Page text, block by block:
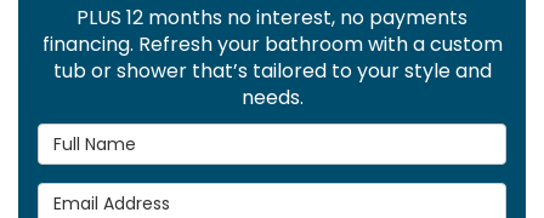
PLUS 12 months no interest, no payments
financing. Refresh your bathroom with a custom
tub or shower that’s tailored to your style and
needs.
Full Name
Email Address